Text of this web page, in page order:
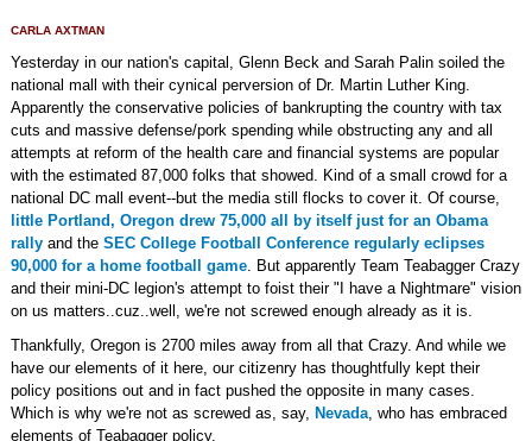
CARLA AXTMAN
Yesterday in our nation's capital, Glenn Beck and Sarah Palin soiled the
national mall with their cynical perversion of Dr. Martin Luther King.
Apparently the conservative policies of bankrupting the country with tax
cuts and massive defense/pork spending while obstructing any and all
attempts at reform of the health care and financial systems are popular
with the estimated 87,000 folks that showed. Kind of a small crowd for a
national DC mall event--but the media still flocks to cover it. Of course,
little Portland, Oregon drew 75,000 all by itself just for an Obama
rallyand the SEC College Football Conference regularly eclipses
90,000 for a home football game. But apparently Team Teabagger Crazy
and their mini-DC legion's attempt to foist their "I have a Nightmare" vision
on us matters..cuz..well, we're not screwed enough already as it is.
Thankfully, Oregon is 2700 miles away from all that Crazy. And while we
have our elements of it here, our citizenry has thoughtfully kept their
policy positions out and in fact pushed the opposite in many cases.
Which is why we're not as screwed as, say, Nevada, who has embraced
elements of Teabagger policy.